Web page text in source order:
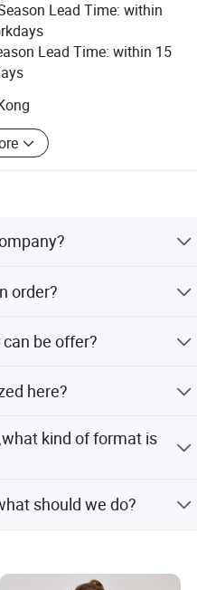
our high quality standard
customers for mutual
expect to establish
all customers from the
Lead Time: within
Lead Time: within 15
us.
order?
be offer?
here?
kind of format is
should we do?
or just tell your idea,
for you, and which